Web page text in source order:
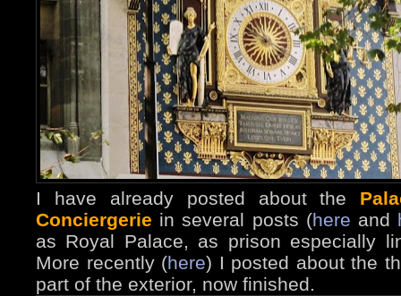
I have already posted about the
Conciergerie in several posts (here and
as Royal Palace, as prison especially
More recently (here) I posted about the
part of the exterior, now finished.